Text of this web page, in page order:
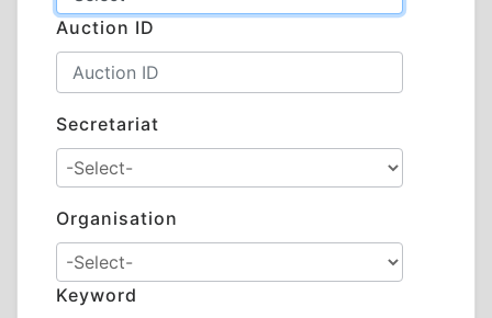
Auction ID
Secretariat
Organisation
Keyword